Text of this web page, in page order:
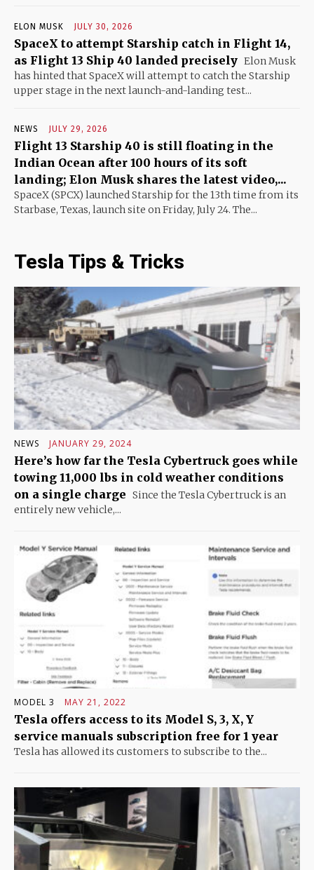
ELON MUSK JULY 30, 2026
SpaceX to attempt Starship catch in Flight 14,
as Flight 13 Ship 40 landed precisely Elon Musk
has hinted that SpaceX will attempt to catch the Starship
upper stage in the next launch-and-landing test...
NEWS JULY 29, 2026
Flight 13 Starship 40 is still floating in the
Indian Ocean after 100 hours of its soft
landing; Elon Musk shares the latest video,...
SpaceX (SPCX) launched Starship for the 13th time from its
Starbase, Texas, launch site on Friday, July 24. The...
Tesla Tips & Tricks
NEWS JANUARY 29, 2024
Here’s how far the Tesla Cybertruck goes while
towing 11,000 lbs in cold weather conditions
on a single charge Since the Tesla Cybertruck is an
entirely new vehicle,...
MODEL 3 MAY 21, 2022
Tesla offers access to its Model S, 3, X, Y
service manuals subscription free for 1 year
Tesla has allowed its customers to subscribe to the...